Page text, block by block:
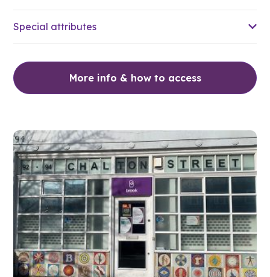
Special attributes
More info & how to access